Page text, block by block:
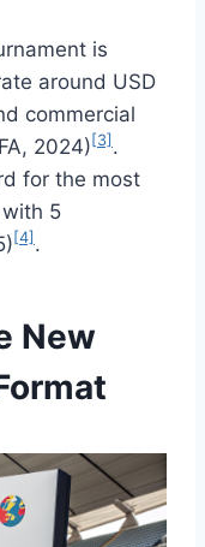
is
around USD
commercial
2024) [3] .
for the most
with 5
[4] .
New